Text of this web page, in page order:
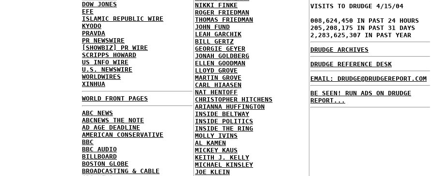
DOW JONES
EFE
ISLAMIC REPUBLIC WIRE
KYODO
PRAVDA
PR NEWSWIRE
[SHOWBIZ] PR WIRE
SCRIPPS HOWARD
US INFO WIRE
U.S. NEWSWIRE
WORLDWIRES
XINHUA
WORLD FRONT PAGES
ABC NEWS
ABCNEWS THE NOTE
AD AGE DEADLINE
AMERICAN CONSERVATIVE
BBC
BBC AUDIO
BILLBOARD
BOSTON GLOBE
BROADCASTING & CABLE
NIKKI FINKE
ROGER FRIEDMAN
THOMAS FRIEDMAN
JOHN FUND
LEAH GARCHIK
BILL GERTZ
GEORGIE GEYER
JONAH GOLDBERG
ELLEN GOODMAN
LLOYD GROVE
MARTIN GROVE
CARL HIAASEN
NAT HENTOFF
CHRISTOPHER HITCHENS
ARIANNA HUFFINGTON
INSIDE BELTWAY
INSIDE POLITICS
INSIDE THE RING
MOLLY IVINS
AL KAMEN
MICKEY KAUS
KEITH J. KELLY
MICHAEL KINSLEY
JOE KLEIN
VISITS TO DRUDGE 4/15/04
008,624,450 IN PAST 24 HOURS
205,208,175 IN PAST 31 DAYS
2,283,625,307 IN PAST YEAR
DRUDGE ARCHIVES
DRUDGE REFERENCE DESK
EMAIL: DRUDGE@DRUDGEREPORT.COM
BE SEEN! RUN ADS ON DRUDGE
REPORT...